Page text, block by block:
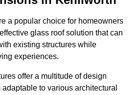
a popular choice for homeowners
glass roof solution that can
existing structures while
experiences.
offer a multitude of design
to various architectural